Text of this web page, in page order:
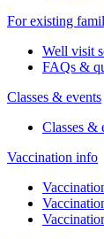
For existing
Well visit
FAQs &
Classes & events
Classes &
Vaccination info